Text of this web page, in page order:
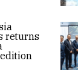
returns